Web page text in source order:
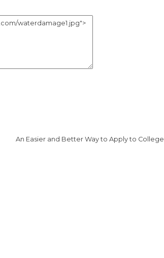
An Easier and Better Way to Apply to College